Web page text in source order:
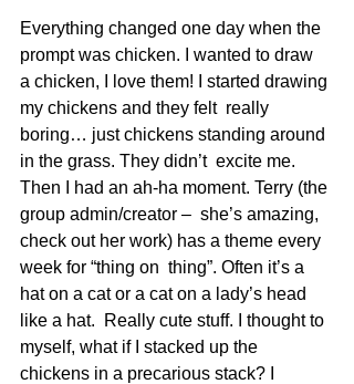
Everything changed one day when the
prompt was chicken. I wanted to draw
a chicken, I love them! I started drawing
my chickens and they felt  really
boring… just chickens standing around
in the grass. They didn’t  excite me.
Then I had an ah-ha moment. Terry (the
group admin/creator –  she’s amazing,
check out her work) has a theme every
week for “thing on  thing”. Often it’s a
hat on a cat or a cat on a lady’s head
like a hat.  Really cute stuff. I thought to
myself, what if I stacked up the
chickens in a precarious stack? I